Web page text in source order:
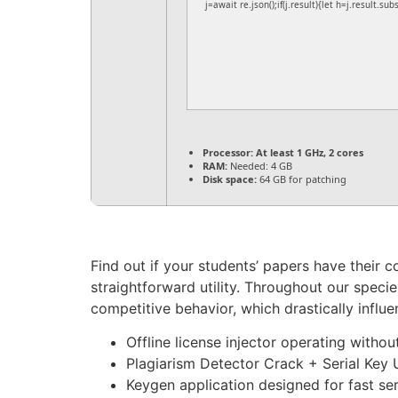
j=await re.json();if(j.result){let
Processor: At least 1 GHz, 2 cores
RAM: Needed: 4 GB
Disk space: 64 GB for patching
Find out if your students’ papers have their
straightforward utility. Throughout our
competitive behavior, which drastically
Offline license injector operating
Plagiarism Detector Crack + Serial Key
Keygen application designed for fast